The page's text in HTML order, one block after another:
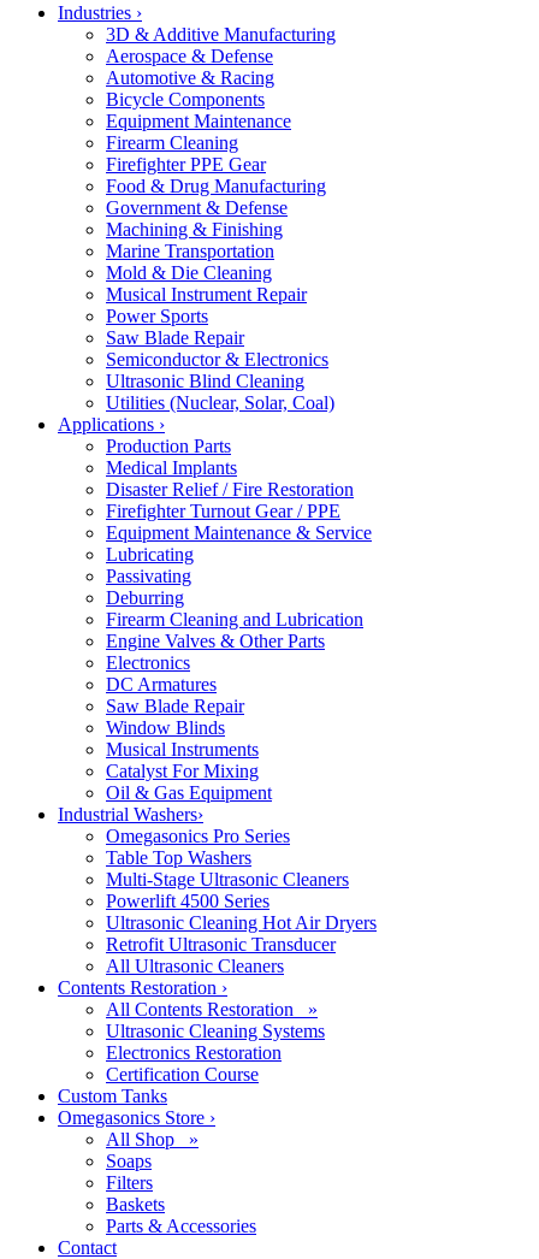
Industries ›
3D & Additive Manufacturing
Aerospace & Defense
Automotive & Racing
Bicycle Components
Equipment Maintenance
Firearm Cleaning
Firefighter PPE Gear
Food & Drug Manufacturing
Government & Defense
Machining & Finishing
Marine Transportation
Mold & Die Cleaning
Musical Instrument Repair
Power Sports
Saw Blade Repair
Semiconductor & Electronics
Ultrasonic Blind Cleaning
Utilities (Nuclear, Solar, Coal)
Applications ›
Production Parts
Medical Implants
Disaster Relief / Fire Restoration
Firefighter Turnout Gear / PPE
Equipment Maintenance & Service
Lubricating
Passivating
Deburring
Firearm Cleaning and Lubrication
Engine Valves & Other Parts
Electronics
DC Armatures
Saw Blade Repair
Window Blinds
Musical Instruments
Catalyst For Mixing
Oil & Gas Equipment
Industrial Washers›
Omegasonics Pro Series
Table Top Washers
Multi-Stage Ultrasonic Cleaners
Powerlift 4500 Series
Ultrasonic Cleaning Hot Air Dryers
Retrofit Ultrasonic Transducer
All Ultrasonic Cleaners
Contents Restoration ›
All Contents Restoration »
Ultrasonic Cleaning Systems
Electronics Restoration
Certification Course
Custom Tanks
Omegasonics Store ›
All Shop »
Soaps
Filters
Baskets
Parts & Accessories
Contact